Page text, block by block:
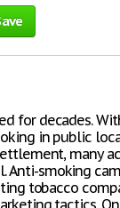
for decades.
in public
many
Anti-smoking
tobacco
tactics.